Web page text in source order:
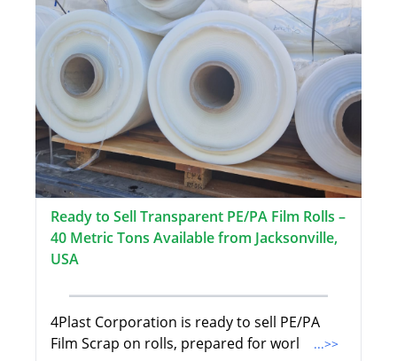
Ready to Sell Transparent PE/PA Film Rolls –
40 Metric Tons Available from Jacksonville,
USA
4Plast Corporation is ready to sell PE/PA
Film Scrap on rolls, prepared for worl
...>>